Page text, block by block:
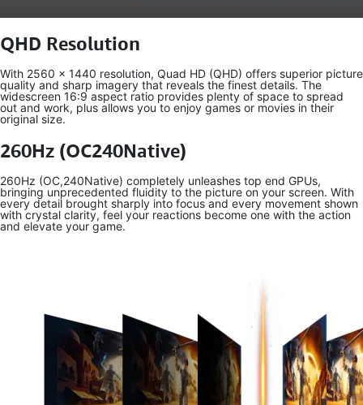
QHD Resolution
With 2560 x 1440 resolution, Quad HD (QHD) offers superior picture
quality and sharp imagery that reveals the finest details. The
widescreen 16:9 aspect ratio provides plenty of space to spread
out and work, plus allows you to enjoy games or movies in their
original size.
260Hz (OC240Native)
260Hz (OC,240Native) completely unleashes top end GPUs,
bringing unprecedented fluidity to the picture on your screen. With
every detail brought sharply into focus and every movement shown
with crystal clarity, feel your reactions become one with the action
and elevate your game.